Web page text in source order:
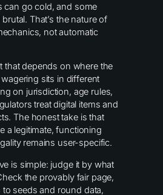
can go cold, and some
That’s the nature of
not automatic
that depends on where the
sits in different
on jurisdiction, age rules,
treat digital items and
The honest take is that
a legitimate, functioning
remains user-specific.
is simple: judge it by what
the provably fair page,
seeds and round data,